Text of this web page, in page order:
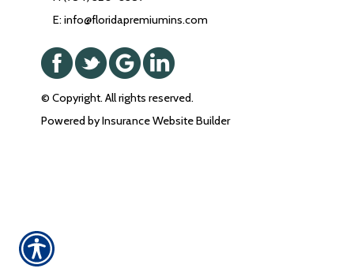
E: info@floridapremiumins.com
© Copyright. All rights reserved.
Powered byInsurance Website Builder